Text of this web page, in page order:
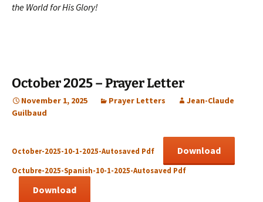
the World for His Glory!
October 2025 – Prayer Letter
November 1, 2025 Prayer Letters
Jean-Claude
Guilbaud
October-2025-10-1-2025-Autosaved Pdf Download
Octubre-2025-Spanish-10-1-2025-Autosaved Pdf
Download